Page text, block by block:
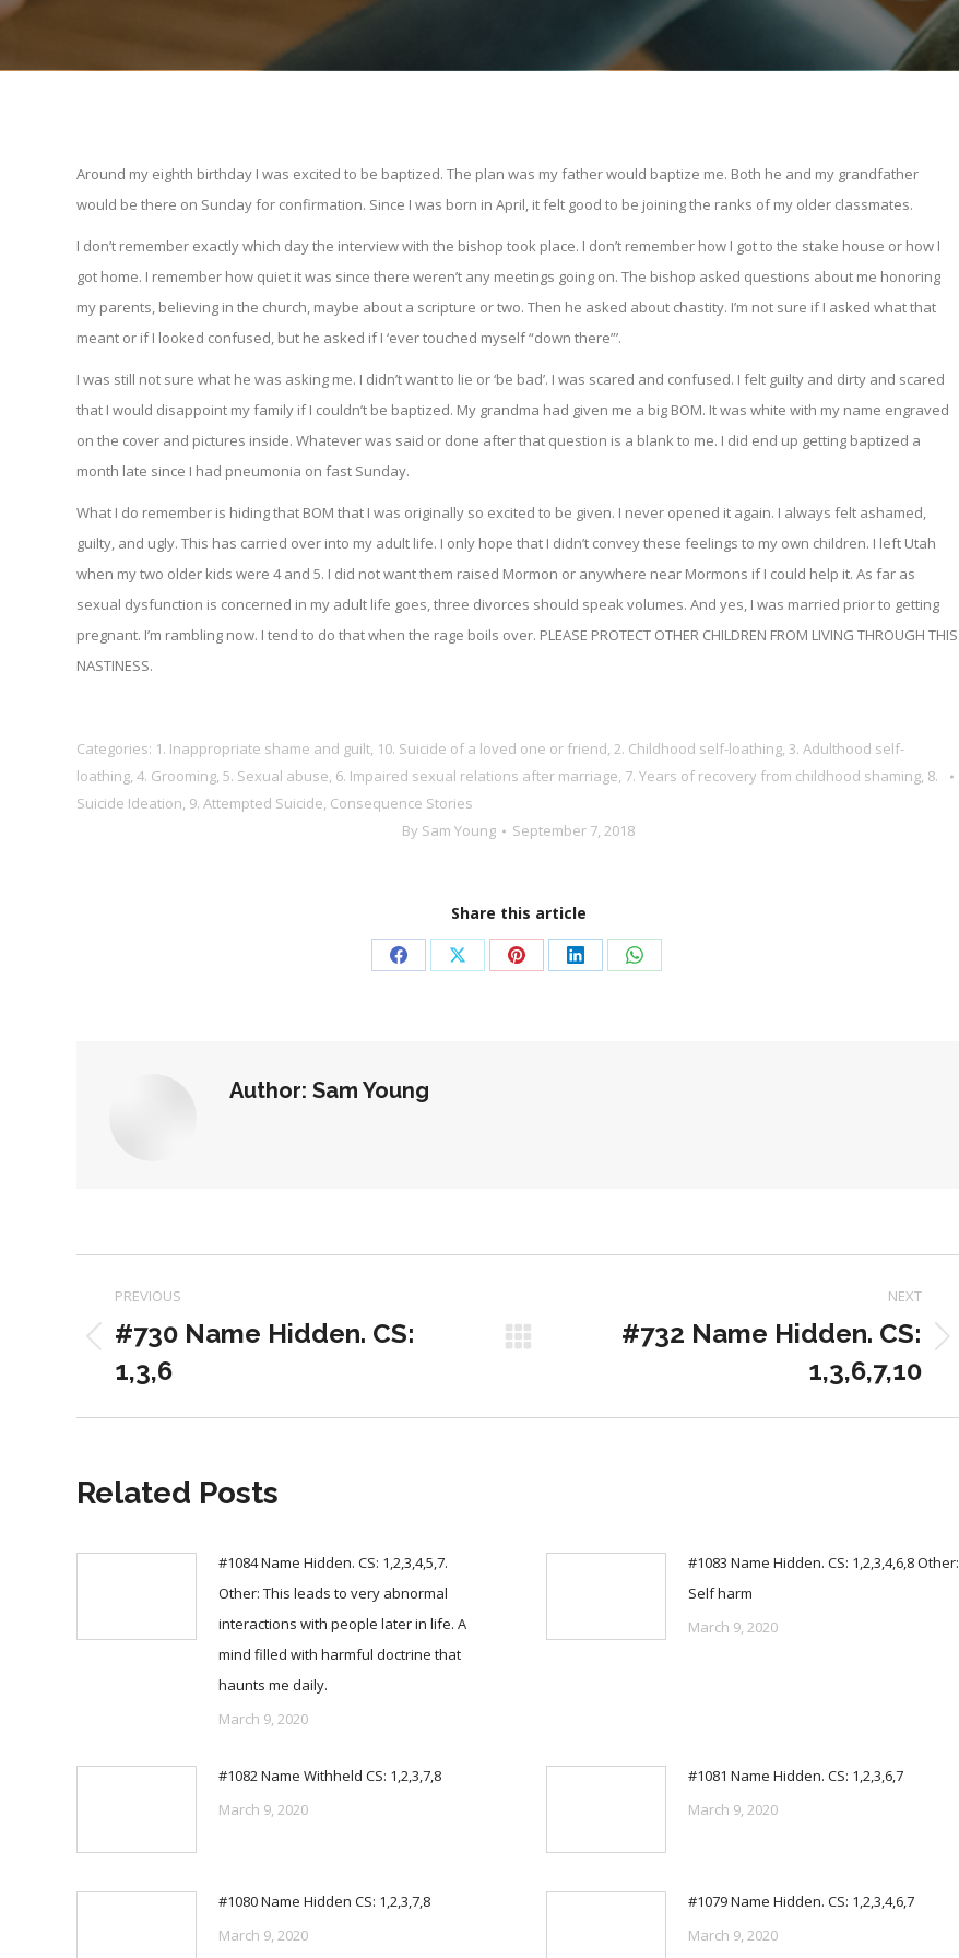
Around my eighth birthday I was excited to be baptized. The plan was my father would baptize me. Both he and my grandfather
would be there on Sunday for confirmation. Since I was born in April, it felt good to be joining the ranks of my older classmates.
I don’t remember exactly which day the interview with the bishop took place. I don’t remember how I got to the stake house or how I
got home. I remember how quiet it was since there weren’t any meetings going on. The bishop asked questions about me honoring
my parents, believing in the church, maybe about a scripture or two. Then he asked about chastity. I’m not sure if I asked what that
meant or if I looked confused, but he asked if I ‘ever touched myself “down there”’.
I was still not sure what he was asking me. I didn’t want to lie or ‘be bad’. I was scared and confused. I felt guilty and dirty and scared
that I would disappoint my family if I couldn’t be baptized. My grandma had given me a big BOM. It was white with my name engraved
on the cover and pictures inside. Whatever was said or done after that question is a blank to me. I did end up getting baptized a
month late since I had pneumonia on fast Sunday.
What I do remember is hiding that BOM that I was originally so excited to be given. I never opened it again. I always felt ashamed,
guilty, and ugly. This has carried over into my adult life. I only hope that I didn’t convey these feelings to my own children. I left Utah
when my two older kids were 4 and 5. I did not want them raised Mormon or anywhere near Mormons if I could help it. As far as
sexual dysfunction is concerned in my adult life goes, three divorces should speak volumes. And yes, I was married prior to getting
pregnant. I’m rambling now. I tend to do that when the rage boils over. PLEASE PROTECT OTHER CHILDREN FROM LIVING THROUGH THIS
NASTINESS.
Categories: 1. Inappropriate shame and guilt, 10. Suicide of a loved one or friend, 2. Childhood self-loathing, 3. Adulthood self-
loathing, 4. Grooming, 5. Sexual abuse, 6. Impaired sexual relations after marriage, 7. Years of recovery from childhood shaming, 8.
Suicide Ideation, 9. Attempted Suicide, Consequence Stories
By Sam Young September 7, 2018
Share this article
Share Share Share Share Share
Author: Sam Young
navigation
PREVIOUS
Previous
post:
#730 Name Hidden. CS:
1,3,6
NEXT
#732 Name Hidden. CS:
1,3,6,7,10
Related Posts
#1084 Name Hidden. CS: 1,2,3,4,5,7.
Other: This leads to very abnormal
interactions with people later in life. A
mind filled with harmful doctrine that
haunts me daily.
March 9, 2020
#1083 Name Hidden. CS: 1,2,3,4,6,8 Other:
Self harm
March 9, 2020
#1082 Name Withheld CS: 1,2,3,7,8
March 9, 2020
#1081 Name Hidden. CS: 1,2,3,6,7
March 9, 2020
#1080 Name Hidden CS: 1,2,3,7,8
March 9, 2020
#1079 Name Hidden. CS: 1,2,3,4,6,7
March 9, 2020